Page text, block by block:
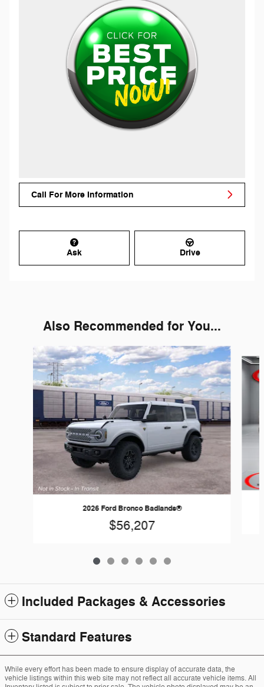
Call For More Information
Ask Drive
Also Recommended for You...
Slide 1 of 6
2026 Ford Bronco Badlands®
$56,207
Included Packages & Accessories
Standard Features
While every effort has been made to ensure display of accurate data, the
vehicle listings within this web site may not reflect all accurate vehicle items. All